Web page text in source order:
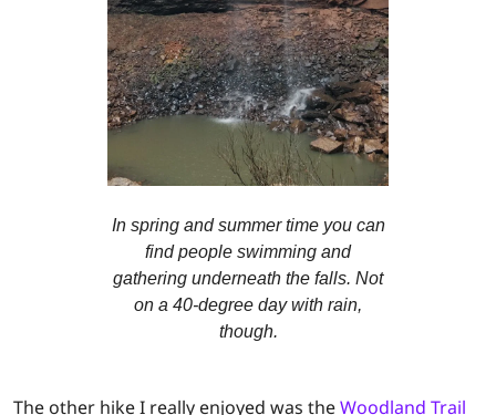
In spring and summer time you can
find people swimming and
gathering underneath the falls. Not
on a 40-degree day with rain,
though.
The other hike I really enjoyed was theWoodland Trail